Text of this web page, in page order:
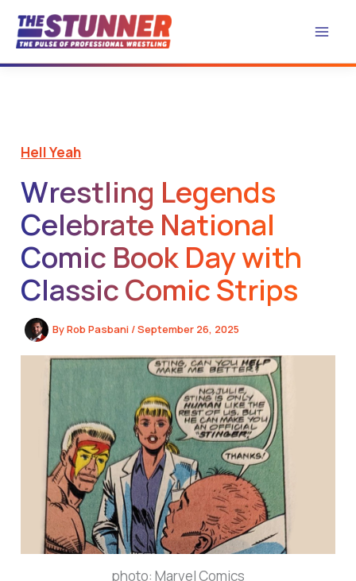
content
Hell Yeah
Wrestling Legends
Celebrate National
Comic Book Day with
Classic Comic Strips
ByRob Pasbani /September 26, 2025
photo: Marvel Comics